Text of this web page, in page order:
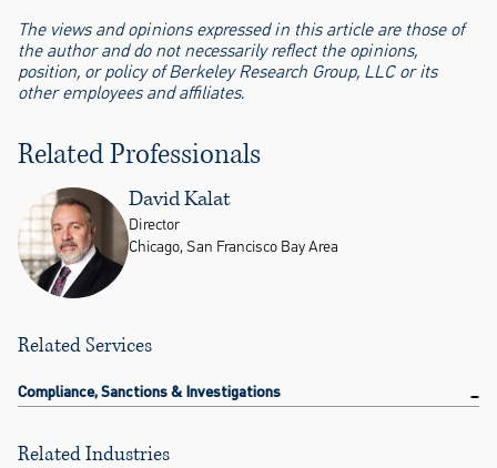
The views and opinions expressed in this article are those of
the author and do not necessarily reflect the opinions,
position, or policy of Berkeley Research Group, LLC or its
other employees and affiliates.
Related Professionals
David Kalat
Director
Chicago, San Francisco Bay Area
Related Services
Compliance, Sanctions & Investigations
Related Industries